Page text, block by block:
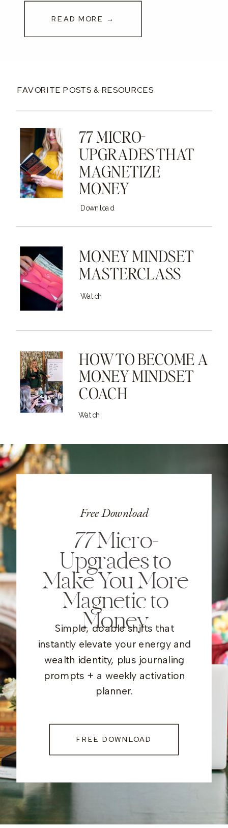
READ MORE →
FAVORITE POSTS & RESOURCES
77 MICRO-
UPGRADES THAT
MAGNETIZE
MONEY
Download
MONEY MINDSET
MASTERCLASS
Watch
HOW TO BECOME A
MONEY MINDSET
COACH
Watch
Free Download
77Micro-
Upgrades to
Make You More
Magnetic to
Money
Simple, doable shifts that
instantly elevate your energy and
wealth identity, plus journaling
prompts + a weekly activation
planner.
FREE DOWNLOAD